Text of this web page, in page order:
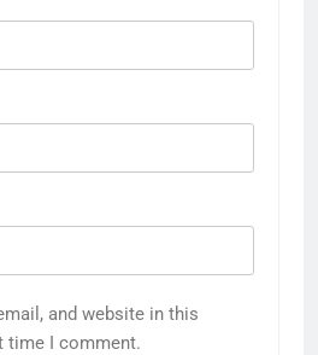
and website in this
time I comment.